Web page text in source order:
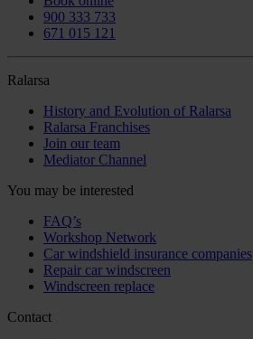
900 333 733
671 015 121
Ralarsa
History and Evolution of Ralarsa
Ralarsa Franchises
Join our team
Mediator Channel
You may be interested
FAQ’s
Workshop Network
Car windshield insurance companies
Repair car windscreen
Windscreen replace
Contact